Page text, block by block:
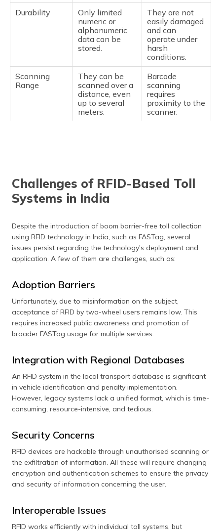
Working
Principle
Active RFID
tags transmit
their data by
using the
battery within
the tag. Hence,
signals to a
great distances.
Passive RFID
tags collect
energy from the
RFID reader's
signal
(radiofrequency
signal) and send
back
information to
the reader with
the aid of it.
Appropriate for
Suitable for
management,
and personal
Durability
Only limited
numeric or
alphanumeric
data can be
stored.
They are not
easily damaged
and can
operate under
harsh
conditions.
Scanning
Range
They can be
scanned over a
distance, even
up to several
meters.
Barcode
scanning
requires
proximity to the
scanner.
Challenges of RFID-Based Toll
Systems in India
Despite the introduction of boom barrier-free toll collection
using RFID technology in India, such as FASTag, several
issues persist regarding the technology's deployment and
application. A few of them are challenges, such as:
Adoption Barriers
Unfortunately, due to misinformation on the subject,
acceptance of RFID by two-wheel users remains low. This
requires increased public awareness and promotion of
broader FASTag usage for multiple services.
Integration with Regional Databases
An RFID system in the local transport database is significant
in vehicle identification and penalty implementation.
However, legacy systems lack a unified format, which is time-
consuming, resource-intensive, and tedious.
Security Concerns
RFID devices are hackable through unauthorised scanning or
the exfiltration of information. All these will require changing
encryption and authentication schemes to ensure the privacy
and security of information concerning the user.
Interoperable Issues
RFID works efficiently with individual toll systems, but